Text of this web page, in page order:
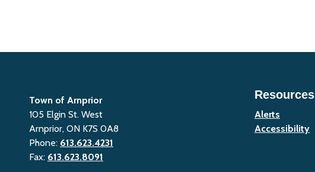
Town of Arnprior
105 Elgin St. West
Arnprior, ON K7S 0A8
Phone: 613.623.4231
Fax: 613.623.8091
Resources
Alerts
Accessibility